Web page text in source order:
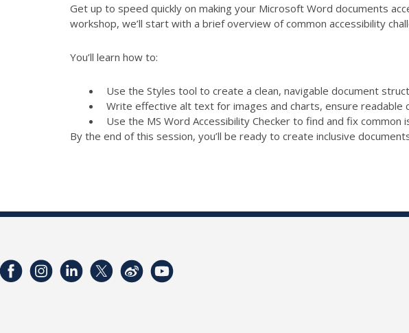
Get up to speed quickly on making your Microsoft Word documents
workshop, we’ll start with a brief overview of common accessibility
You’ll learn how to:
Use the Styles tool to create a clean, navigable document
Write effective alt text for images and charts, ensure readable
Use the MS Word Accessibility Checker to find and fix common
By the end of this session, you’ll be ready to create inclusive